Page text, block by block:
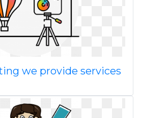
we provide services